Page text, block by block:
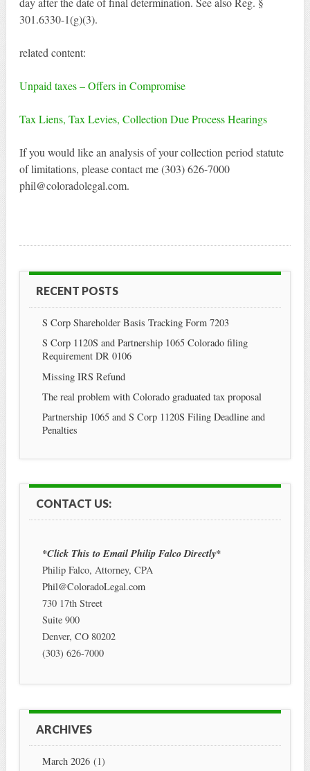
301.6330-1(g)(3).
related content:
Unpaid taxes – Offers in Compromise
Tax Liens, Tax Levies, Collection Due Process Hearings
If you would like an analysis of your collection period statute
of limitations, please contact me (303) 626-7000
phil@coloradolegal.com.
RECENT POSTS
S Corp Shareholder Basis Tracking Form 7203
S Corp 1120S and Partnership 1065 Colorado filing
Requirement DR 0106
Missing IRS Refund
The real problem with Colorado graduated tax proposal
Partnership 1065 and S Corp 1120S Filing Deadline and
Penalties
CONTACT US:
*Click This to Email Philip Falco Directly*
Philip Falco, Attorney, CPA
Phil@ColoradoLegal.com
730 17th Street
Suite 900
Denver, CO 80202
(303) 626-7000
ARCHIVES
March 2026(1)